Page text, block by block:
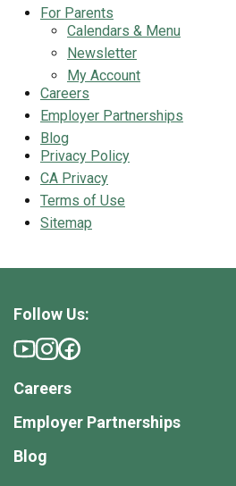
For Parents
Calendars & Menu
Newsletter
My Account
Careers
Employer Partnerships
Blog
Privacy Policy
CA Privacy
Terms of Use
Sitemap
Follow Us:
Careers
Employer Partnerships
Blog